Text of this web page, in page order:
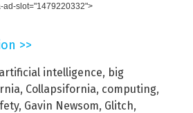
ad-slot="1479220332">
>>
artificial intelligence, big
, Collapsifornia, computing,
, Gavin Newsom, Glitch,